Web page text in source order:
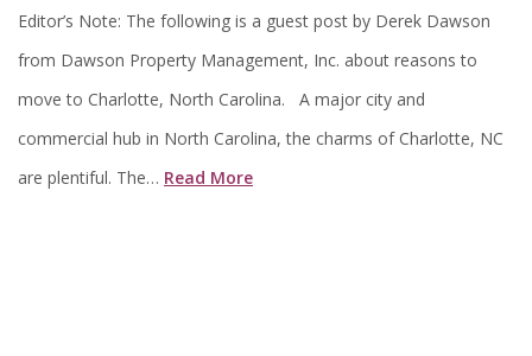
Editor’s Note: The following is a guest post by Derek Dawson
from Dawson Property Management, Inc. about reasons to
move to Charlotte, North Carolina. A major city and
commercial hub in North Carolina, the charms of Charlotte, NC
are plentiful. The… Read More